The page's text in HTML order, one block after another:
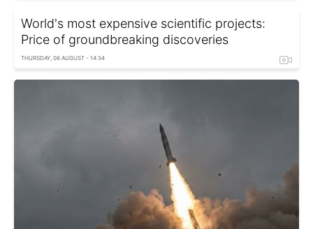
World's most expensive scientific projects:
Price of groundbreaking discoveries
THURSDAY, 06 AUGUST - 14:34